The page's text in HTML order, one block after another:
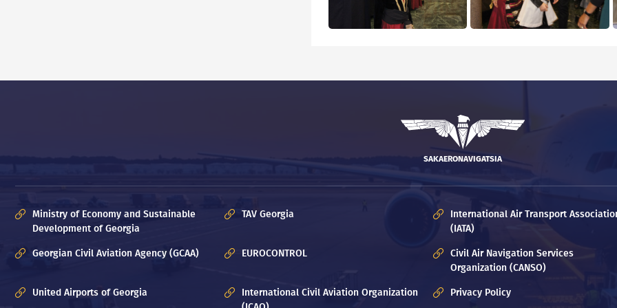
SAKAERONAVIGATSIA
Ministry of Economy and Sustainable
Development of Georgia
TAV Georgia
International Air Transport
(IATA)
Georgian Civil Aviation Agency (GCAA) EUROCONTROL
Civil Air Navigation Services
Organization (CANSO)
United Airports of Georgia
International Civil Aviation Organization
Privacy Policy